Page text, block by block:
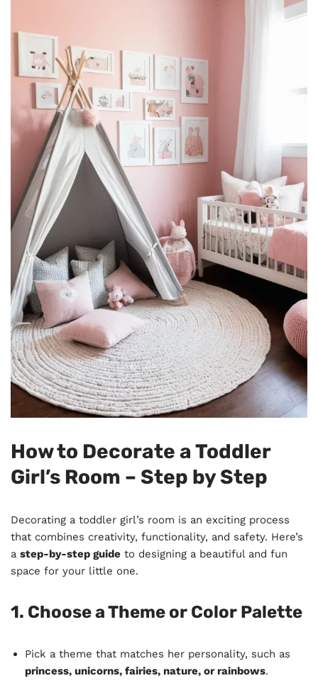
How to Decorate a Toddler
Girl’s Room – Step by Step
Decorating a toddler girl’s room is an exciting process
that combines creativity, functionality, and safety. Here’s
a step-by-step guide to designing a beautiful and fun
space for your little one.
1. Choose a Theme or Color Palette
Pick a theme that matches her personality, such as
princess, unicorns, fairies, nature, or rainbows.